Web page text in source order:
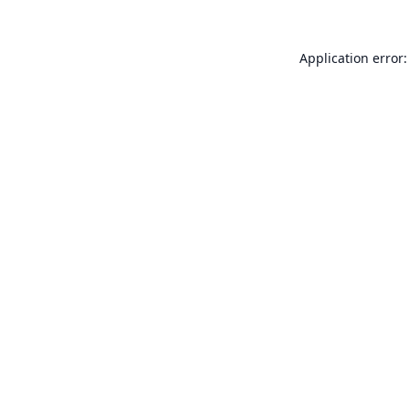
Application